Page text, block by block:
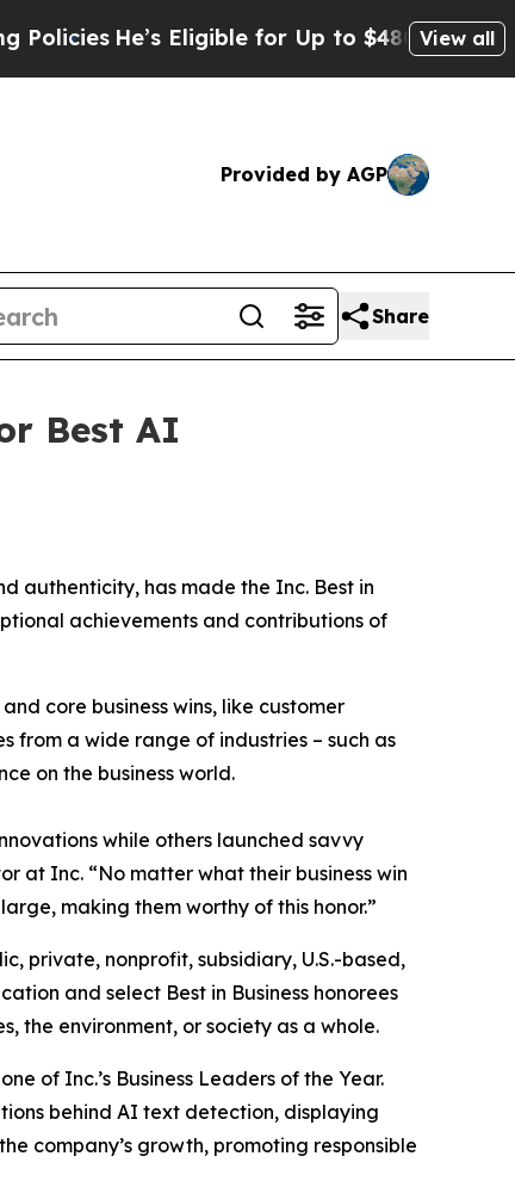
He’s Eligible for Up to $480,000 AfterView all
Provided by AGP
Share
Best AI
authenticity, has made the Inc. Best in
achievements and contributions of
core business wins, like customer
from a wide range of industries – such as
on the business world.
while others launched savvy
at Inc. “No matter what their business win
making them worthy of this honor.”
private, nonprofit, subsidiary, U.S.-based,
and select Best in Business honorees
the environment, or society as a whole.
of Inc.’s Business Leaders of the Year.
behind AI text detection, displaying
company’s growth, promoting responsible